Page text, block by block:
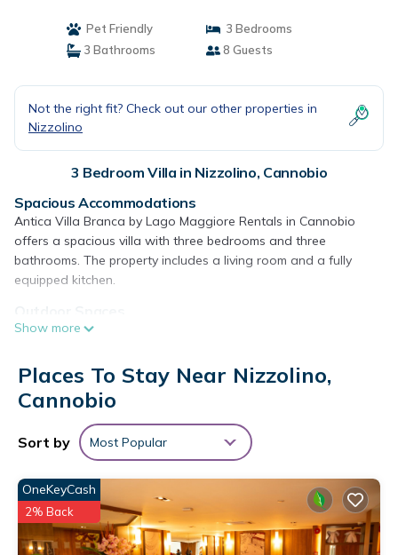
Pet Friendly
3 Bedrooms
3 Bathrooms
8 Guests
Not the right fit? Check out our other properties in
Nizzolino
3 Bedroom Villa in Nizzolino, Cannobio
Spacious Accommodations
Antica Villa Branca by Lago Maggiore Rentals in Cannobio
offers a spacious villa with three bedrooms and three
bathrooms. The property includes a living room and a fully
equipped kitchen.
Guests can enjoy a beautiful garden and relax on the balcony
area provides a perfect setting for alfresco meals.
Modern Amenities
Additional amenities include a washing machine, fireplace, and
a fully equipped kitchen with a coffee machine and dishwasher.
Local Attractions
Located 9.3 mi from Golfclub Patriziale Ascona, 9.9 mi from
Piazza Grande Locarno, and 24 mi from the Borromean
Islands. Milan Malpensa Airport is 41 mi away.
Show more
Places To Stay Near Nizzolino,
Cannobio
Sort by Most Popular
OneKeyCash
2% Back